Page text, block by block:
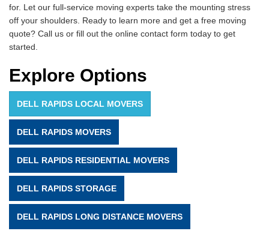
for. Let our full-service moving experts take the mounting stress
off your shoulders. Ready to learn more and get a free moving
quote? Call us or fill out the online contact form today to get
started.
Explore Options
DELL RAPIDS LOCAL MOVERS
DELL RAPIDS MOVERS
DELL RAPIDS RESIDENTIAL MOVERS
DELL RAPIDS STORAGE
DELL RAPIDS LONG DISTANCE MOVERS